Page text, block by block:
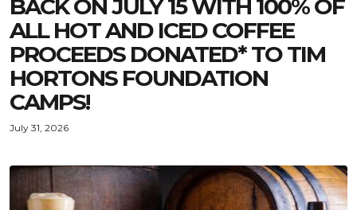
BACK ON JULY 15 WITH 100% OF
ALL HOT AND ICED COFFEE
PROCEEDS DONATED* TO TIM
HORTONS FOUNDATION
CAMPS!
July 31, 2026